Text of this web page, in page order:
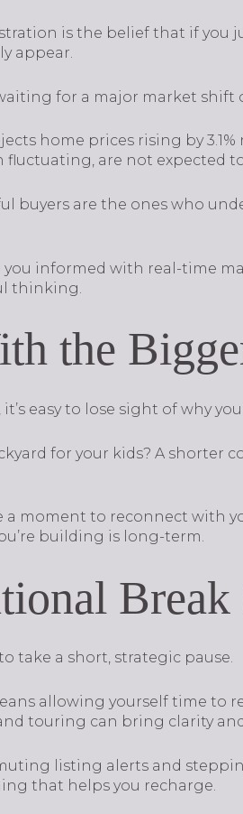
is the belief that if you
appear.
for a major market shift
home prices rising by
fluctuating, are not expected
buyers are the ones who
informed with real-time
thinking.
the
easy to lose sight of why
for your kids? A shorter
a moment to reconnect with
building is long-term.
take a short, strategic pause.
allowing yourself time to
touring can bring clarity
listing alerts and
that helps you recharge.